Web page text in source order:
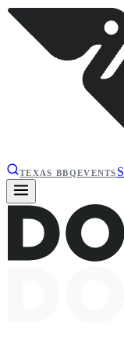
TEXAS BBQEVENTS